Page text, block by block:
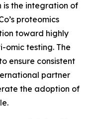
is the integration of
proteomics
toward highly
omic testing. The
ensure consistent
partner
the adoption of